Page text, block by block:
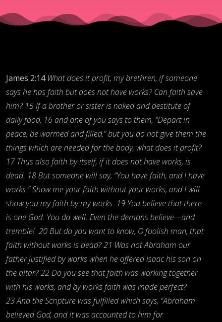
Two,
Faith
Habit
James 2:14 What does it profit, my brethren, if someone
says he has faith but does not have works? Can faith save
him? 15 If a brother or sister is naked and destitute of
daily food, 16 and one of you says to them, “Depart in
peace, be warmed and filled,” but you do not give them the
things which are needed for the body, what does it profit?
17 Thus also faith by itself, if it does not have works, is
dead. 18 But someone will say, “You have faith, and I have
works.” Show me your faith without your works, and I will
show you my faith by my works. 19 You believe that there
is one God. You do well. Even the demons believe—and
tremble! 20 But do you want to know, O foolish man, that
faith without works is dead? 21 Was not Abraham our
father justified by works when he offered Isaac his son on
the altar? 22 Do you see that faith was working together
with his works, and by works faith was made perfect?
23 And the Scripture was fulfilled which says, “Abraham
believed God, and it was accounted to him for